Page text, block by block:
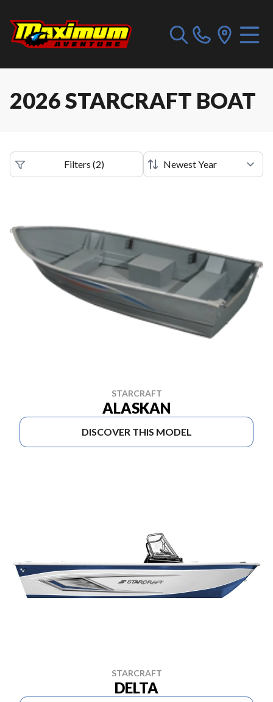
2026 STARCRAFT BOAT
Filters (2)
STARCRAFT
ALASKAN
DISCOVER THIS MODEL
STARCRAFT
DELTA